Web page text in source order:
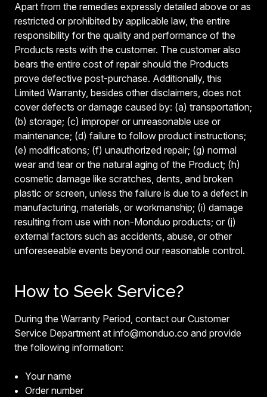
Apart from the remedies expressly detailed above or as
restricted or prohibited by applicable law, the entire
responsibility for the quality and performance of the
Products rests with the customer. The customer also
bears the entire cost of repair should the Products
prove defective post-purchase. Additionally, this
Limited Warranty, besides other disclaimers, does not
cover defects or damage caused by: (a) transportation;
(b) storage; (c) improper or unreasonable use or
maintenance; (d) failure to follow product instructions;
(e) modifications; (f) unauthorized repair; (g) normal
wear and tear or the natural aging of the Product; (h)
cosmetic damage like scratches, dents, and broken
plastic or screen, unless the failure is due to a defect in
manufacturing, materials, or workmanship; (i) damage
resulting from use with non-Monduo products; or (j)
external factors such as accidents, abuse, or other
unforeseeable events beyond our reasonable control.
How to Seek Service?
During the Warranty Period, contact our Customer
Service Department at info@monduo.co and provide
the following information:
Your name
Order number